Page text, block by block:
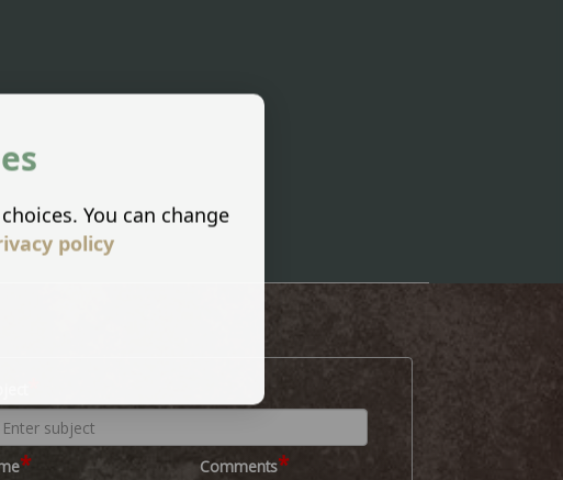
* Comments*
You can change
policy